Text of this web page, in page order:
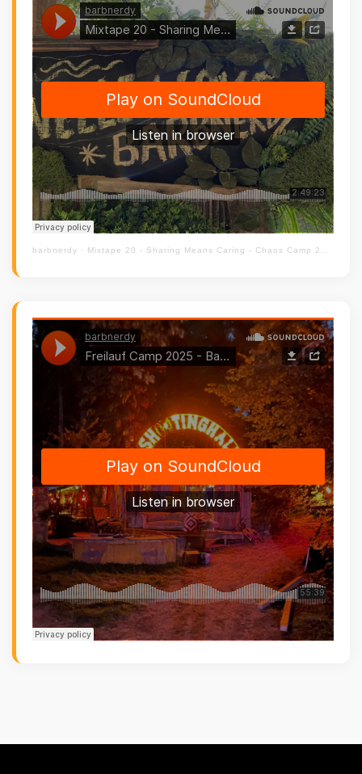
barbnerdy · Mixtape 20 - Sharing Means Caring - Chaos Camp 2023 - Chill Out Floor #cccamp23